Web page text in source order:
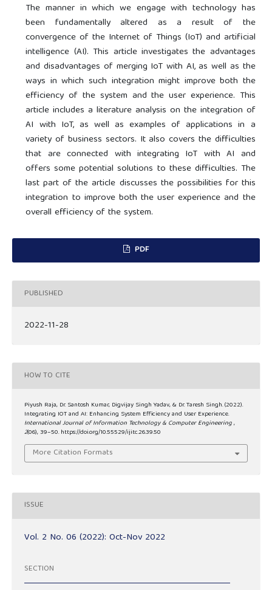
The manner in which we engage with technology has
been fundamentally altered as a result of the
convergence of the Internet of Things (IoT) and artificial
intelligence (AI). This article investigates the advantages
and disadvantages of merging IoT with AI, as well as the
ways in which such integration might improve both the
efficiency of the system and the user experience. This
article includes a literature analysis on the integration of
AI with IoT, as well as examples of applications in a
variety of business sectors. It also covers the difficulties
that are connected with integrating IoT with AI and
offers some potential solutions to these difficulties. The
last part of the article discusses the possibilities for this
integration to improve both the user experience and the
overall efficiency of the system.
PDF
PUBLISHED
2022-11-28
HOW TO CITE
Piyush Raja, Dr. Santosh Kumar, Digvijay Singh Yadav, & Dr. Taresh Singh. (2022).
Integrating IOT and AI: Enhancing System Efficiency and User Experience.
International Journal of Information Technology & Computer Engineering,
2(06), 39–50. https://doi.org/10.55529/ijitc.26.39.50
More Citation Formats
ISSUE
Vol. 2 No. 06 (2022): Oct-Nov 2022
SECTION